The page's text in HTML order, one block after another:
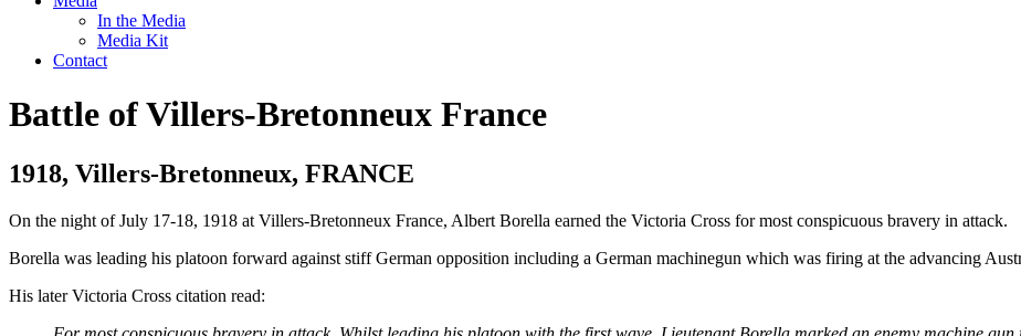
In the Media
Media Kit
Contact
Battle of Villers-Bretonneux France
1918, Villers-Bretonneux, FRANCE
On the night of July 17-18, 1918 at Villers-Bretonneux France, Albert Borella earned the Victoria Cross for most conspicuous bravery in attack.
Borella was leading his platoon forward against stiff German opposition including a German machinegun which was firing at the advancing
His later Victoria Cross citation read: